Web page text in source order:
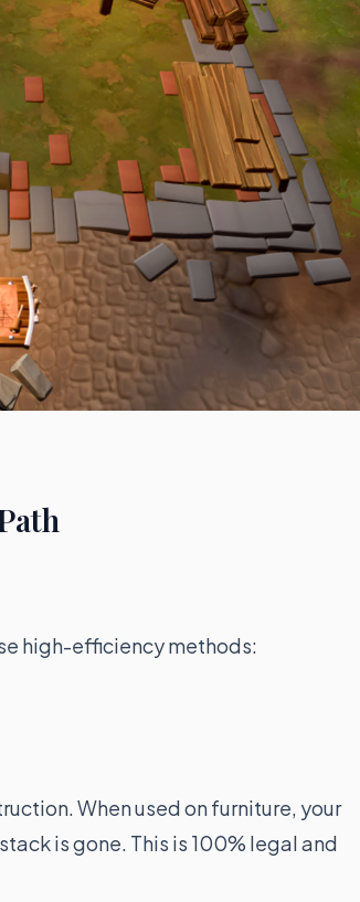
high-efficiency methods:
When used on furniture, your
is gone. This is 100% legal and